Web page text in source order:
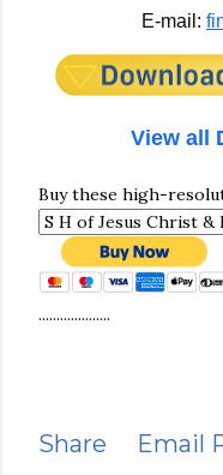
E-mail:
View all
Buy these high-
....................
Share
Email